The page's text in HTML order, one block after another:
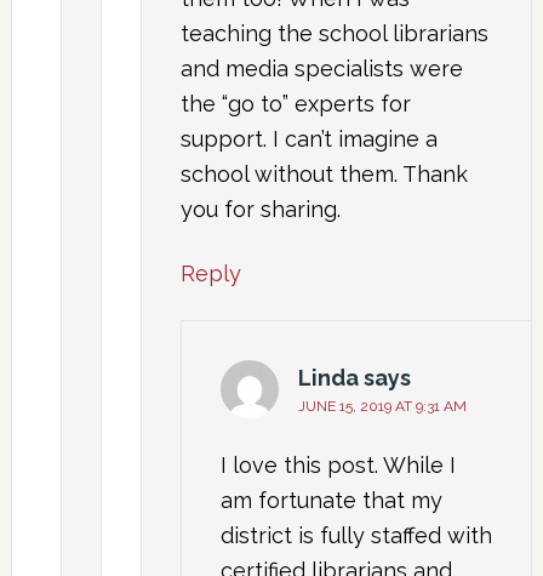
teaching the school librarians
and media specialists were
the “go to” experts for
support. I can’t imagine a
school without them. Thank
you for sharing.
Reply
Lindasays
JUNE 15, 2019 AT 9:31 AM
I love this post. While I
am fortunate that my
district is fully staffed with